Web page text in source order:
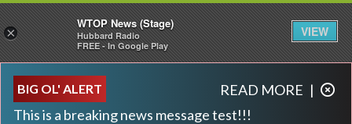
BIG OL' ALERT
This is a breaking news message test!!!
READ MORE |
×
WTOP News (Stage)
Hubbard Radio
FREE - In Google Play
VIEW